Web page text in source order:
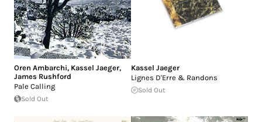
Oren Ambarchi, Kassel Jaeger,
James Rushford
Pale Calling
Sold Out
Kassel Jaeger
Lignes D'Erre & Randons
Sold Out